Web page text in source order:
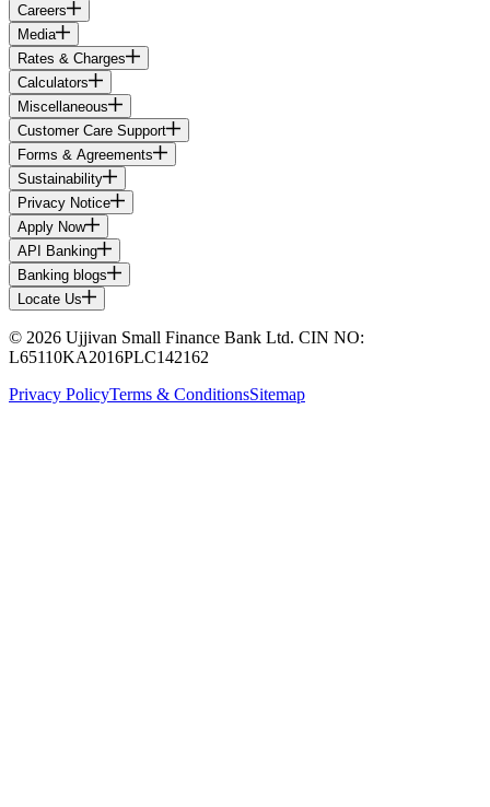
Careers
Media
Rates & Charges
Calculators
Miscellaneous
Customer Care Support
Forms & Agreements
Sustainability
Privacy Notice
Apply Now
API Banking
Banking blogs
Locate Us
© 2026 Ujjivan Small Finance Bank Ltd. CIN NO:
L65110KA2016PLC142162
Privacy PolicyTerms & ConditionsSitemap